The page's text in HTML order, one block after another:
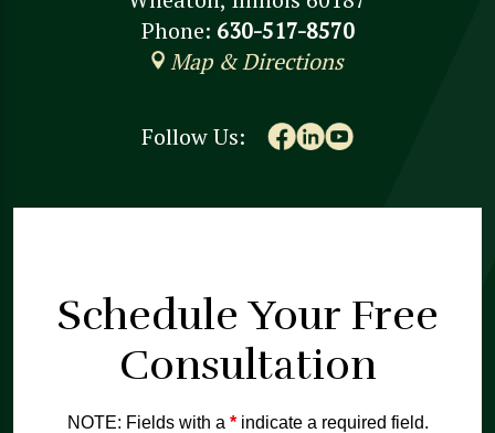
Phone: 630-517-8570
Map & Directions
Follow Us:
Schedule Your Free
Consultation
NOTE: Fields with a *indicate a required field.